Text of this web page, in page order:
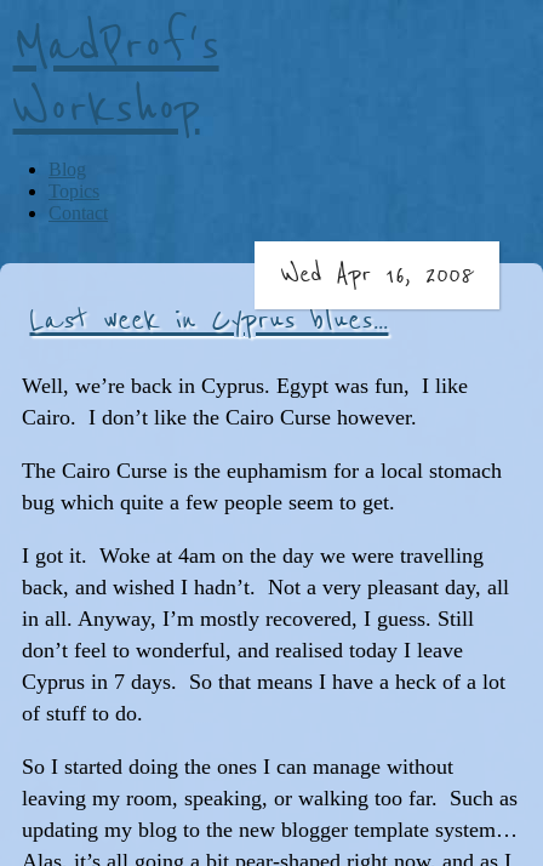
MadProf's
Workshop
Blog
Topics
Contact
Last week in Cyprus blues...
Wed Apr 16, 2008
Well, we’re back in Cyprus. Egypt was fun, I like
Cairo. I don’t like the Cairo Curse however.
The Cairo Curse is the euphamism for a local stomach
bug which quite a few people seem to get.
I got it. Woke at 4am on the day we were travelling
back, and wished I hadn’t. Not a very pleasant day, all
in all. Anyway, I’m mostly recovered, I guess. Still
don’t feel to wonderful, and realised today I leave
Cyprus in 7 days. So that means I have a heck of a lot
of stuff to do.
So I started doing the ones I can manage without
leaving my room, speaking, or walking too far. Such as
updating my blog to the new blogger template system…